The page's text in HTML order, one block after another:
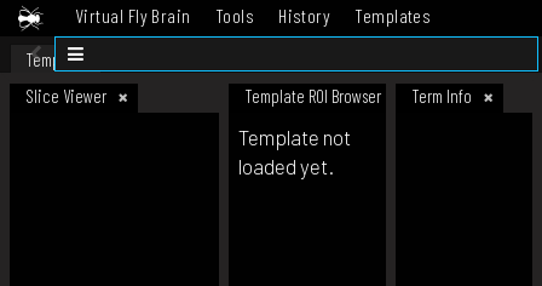
Virtual Fly Brain Tools History
Templates
Datasets
Template
Slice Viewer
Template ROI Browser Term Info
Template not
loaded yet.